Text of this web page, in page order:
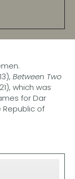
Between Two
which was
for Dar
Republic of